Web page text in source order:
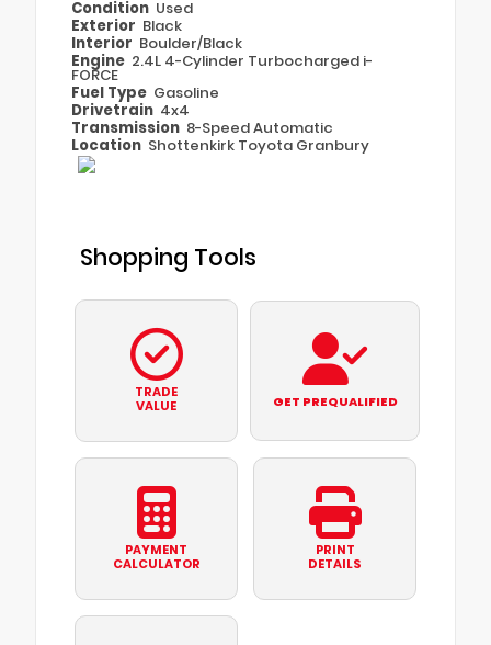
Condition Used
Exterior Black
Interior Boulder/Black
Engine 2.4L 4-Cylinder Turbocharged i-
FORCE
Fuel Type Gasoline
Drivetrain 4x4
Transmission 8-Speed Automatic
Location Shottenkirk Toyota Granbury
Shopping Tools
TRADE
VALUE
GET PREQUALIFIED
PAYMENT
CALCULATOR
PRINT
DETAILS